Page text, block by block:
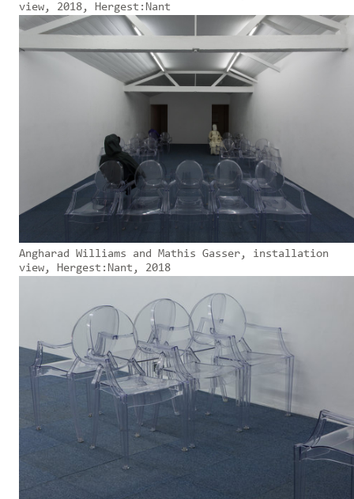
view, 2018, Hergest:Nant
Angharad Williams and Mathis Gasser, installation
view, Hergest:Nant, 2018